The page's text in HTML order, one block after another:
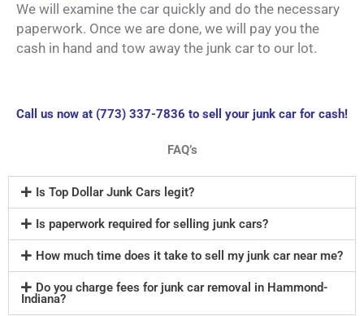
We will examine the car quickly and do the necessary
paperwork. Once we are done, we will pay you the
cash in hand and tow away the junk car to our lot.
Call us now at (773) 337-7836 to sell your junk car for cash!
FAQ’s
Is Top Dollar Junk Cars legit?
Is paperwork required for selling junk cars?
How much time does it take to sell my junk car near me?
Do you charge fees for junk car removal in Hammond-
Indiana?